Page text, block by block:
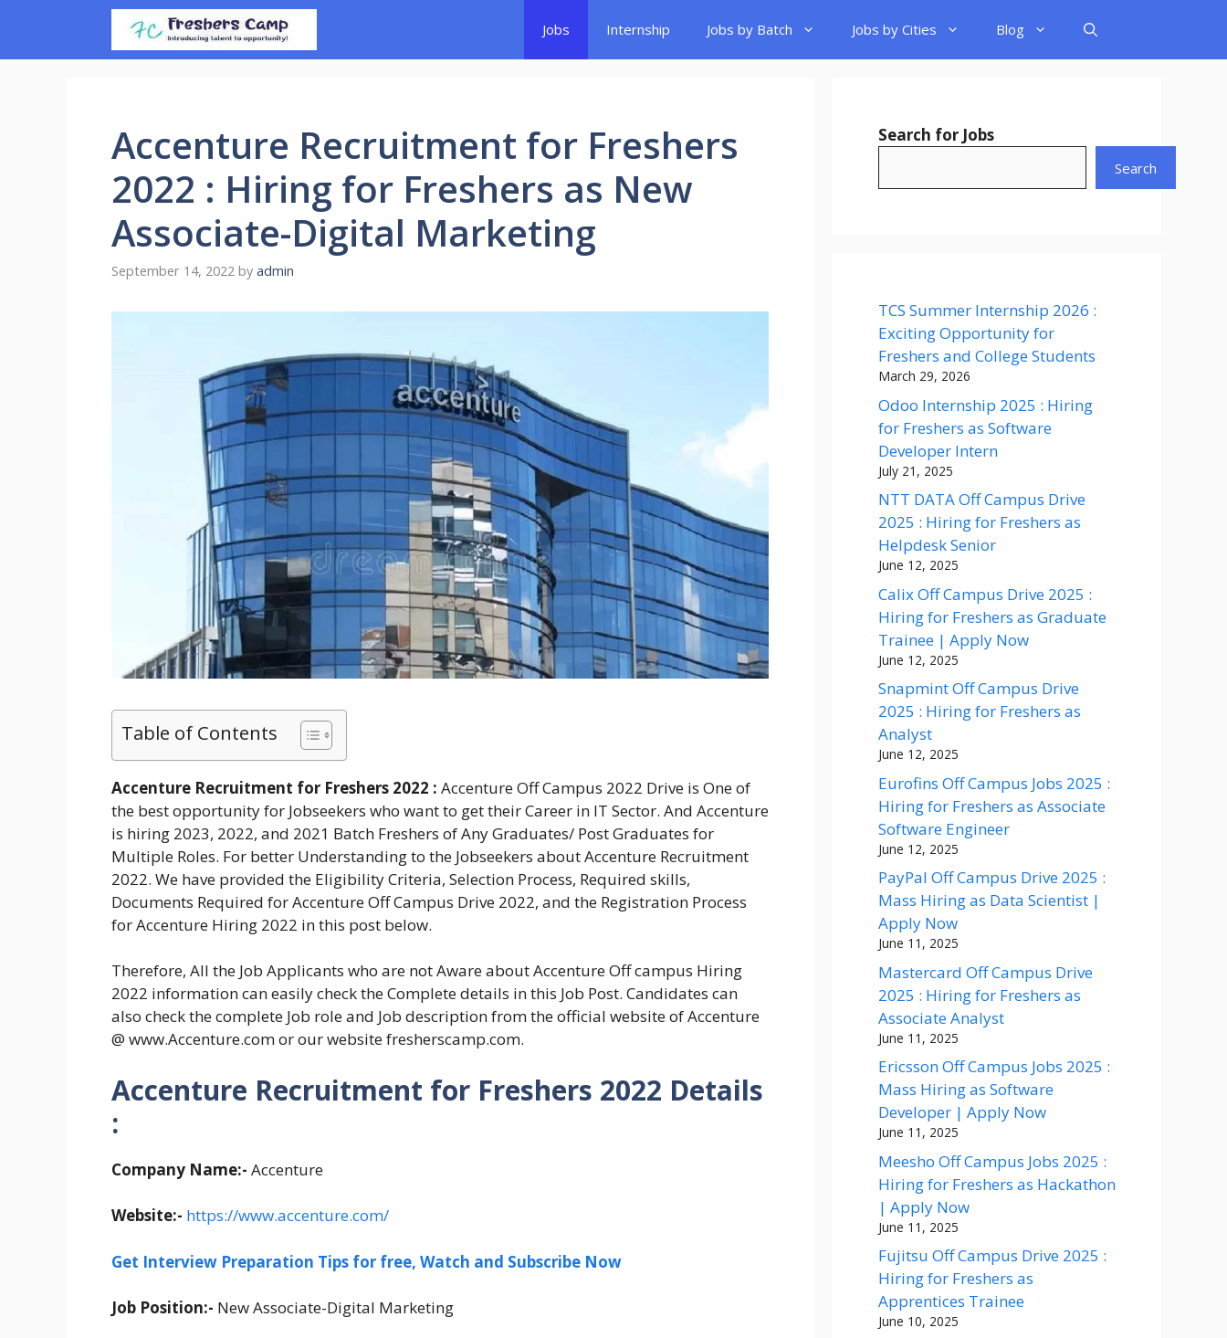
content
Jobs Internship Jobs by Batch Jobs by Cities Blog
Accenture Recruitment for Freshers
2022 : Hiring for Freshers as New
Associate-Digital Marketing
September 14, 2022 by admin
Table of Contents
Accenture Recruitment for Freshers 2022 : Accenture Off Campus 2022 Drive is One of
the best opportunity for Jobseekers who want to get their Career in IT Sector. And Accenture
is hiring 2023, 2022, and 2021 Batch Freshers of Any Graduates/ Post Graduates for
Multiple Roles. For better Understanding to the Jobseekers about Accenture Recruitment
2022. We have provided the Eligibility Criteria, Selection Process, Required skills,
Documents Required for Accenture Off Campus Drive 2022, and the Registration Process
for Accenture Hiring 2022 in this post below.
Therefore, All the Job Applicants who are not Aware about Accenture Off campus Hiring
2022 information can easily check the Complete details in this Job Post. Candidates can
also check the complete Job role and Job description from the official website of Accenture
@ www.Accenture.com or our website fresherscamp.com.
Accenture Recruitment for Freshers 2022 Details
:
Company Name:- Accenture
Website:- https://www.accenture.com/
Get Interview Preparation Tips for free, Watch and Subscribe Now
Job Position:- New Associate-Digital Marketing
Search for Jobs
Search
TCS Summer Internship 2026 :
Exciting Opportunity for
Freshers and College Students
March 29, 2026
Odoo Internship 2025 : Hiring
for Freshers as Software
Developer Intern
July 21, 2025
NTT DATA Off Campus Drive
2025 : Hiring for Freshers as
Helpdesk Senior
June 12, 2025
Calix Off Campus Drive 2025 :
Hiring for Freshers as Graduate
Trainee | Apply Now
June 12, 2025
Snapmint Off Campus Drive
2025 : Hiring for Freshers as
Analyst
June 12, 2025
Eurofins Off Campus Jobs 2025 :
Hiring for Freshers as Associate
Software Engineer
June 12, 2025
PayPal Off Campus Drive 2025 :
Mass Hiring as Data Scientist |
Apply Now
June 11, 2025
Mastercard Off Campus Drive
2025 : Hiring for Freshers as
Associate Analyst
June 11, 2025
Ericsson Off Campus Jobs 2025 :
Mass Hiring as Software
Developer | Apply Now
June 11, 2025
Meesho Off Campus Jobs 2025 :
Hiring for Freshers as Hackathon
| Apply Now
June 11, 2025
Fujitsu Off Campus Drive 2025 :
Hiring for Freshers as
Apprentices Trainee
June 10, 2025